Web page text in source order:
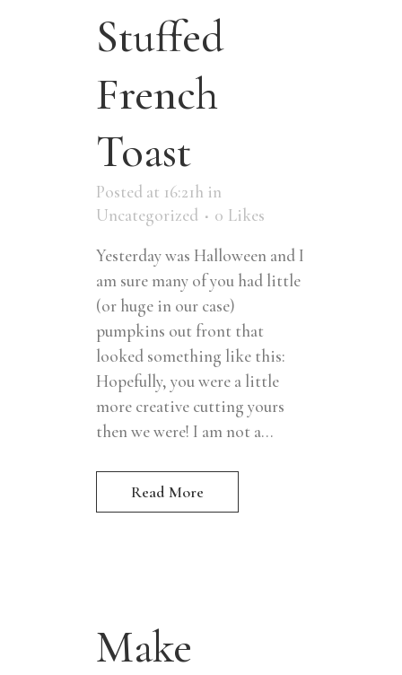
Stuffed
French
Toast
Posted at 16:21h in
Uncategorized
0 Likes
Yesterday was Halloween and I
am sure many of you had little
(or huge in our case)
pumpkins out front that
looked something like this:
Hopefully, you were a little
more creative cutting yours
then we were! I am not a...
Read More
Make